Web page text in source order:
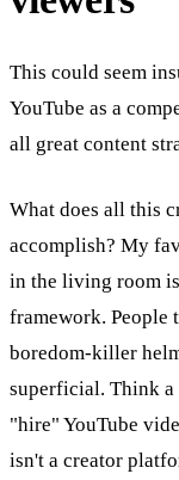
This could seem
YouTube as a
all great content
What does all this
accomplish? My
in the living room
framework. People
boredom-killer
superficial. Think a
"hire" YouTube
isn't a creator